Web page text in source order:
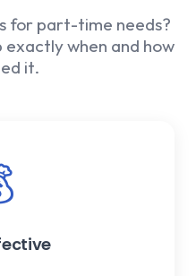
for part-time needs?
when and how
it.